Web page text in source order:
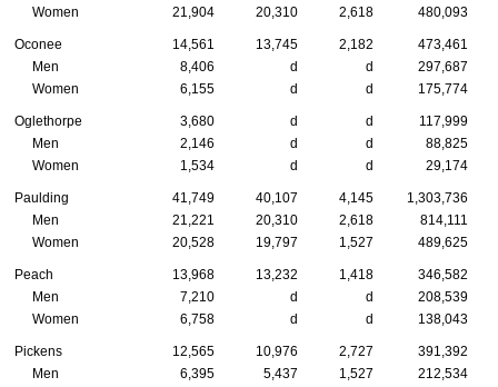
Women
21,904 20,310 2,618 480,093
Oconee 14,561 13,745 2,182
473,461
Men
8,406 d d
297,687
Women
6,155 d d 175,774
Oglethorpe 3,680 d d
117,999
Men
2,146 d d
88,825
Women
1,534 d d 29,174
Paulding 41,749 40,107 4,145
1,303,736
Men
21,221 20,310 2,618
814,111
Women
20,528 19,797 1,527 489,625
Peach 13,968 13,232 1,418
346,582
Men
7,210 d d
208,539
Women
6,758 d d 138,043
Pickens 12,565 10,976 2,727
391,392
Men
6,395 5,437 1,527
212,534